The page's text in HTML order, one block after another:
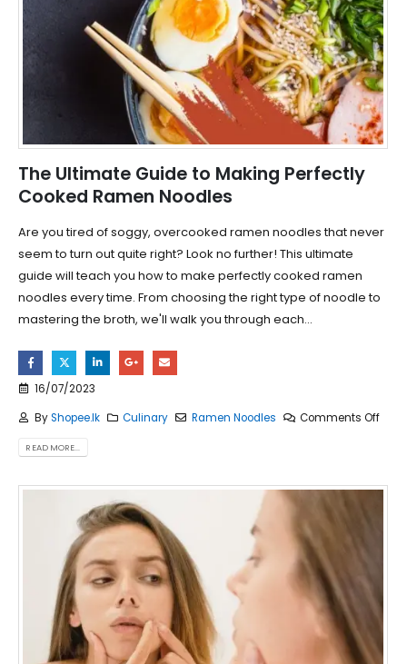
The Ultimate Guide to Making Perfectly
Cooked Ramen Noodles
Are you tired of soggy, overcooked ramen noodles that never
seem to turn out quite right? Look no further! This ultimate
guide will teach you how to make perfectly cooked ramen
noodles every time. From choosing the right type of noodle to
mastering the broth, we'll walk you through each...
16/07/2023
ByShopee.lk Culinary Ramen Noodles Comments Off
READ MORE...